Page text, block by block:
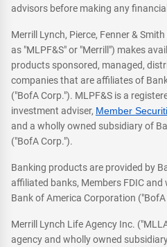
advisors before making any
Merrill Lynch, Pierce, Fenner &
as "MLPF&S" or "Merrill") makes
products sponsored, managed,
companies that are affiliates of
("BofA Corp."). MLPF&S is a
investment adviser, Member
and a wholly owned subsidiary of
("BofA Corp.").
Banking products are provided by
affiliated banks, Members FDIC
Bank of America Corporation ("BofA
Merrill Lynch Life Agency Inc.
agency and wholly owned